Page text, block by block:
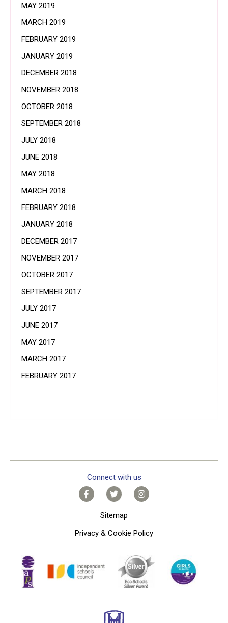
MAY 2019
MARCH 2019
FEBRUARY 2019
JANUARY 2019
DECEMBER 2018
NOVEMBER 2018
OCTOBER 2018
SEPTEMBER 2018
JULY 2018
JUNE 2018
MAY 2018
MARCH 2018
FEBRUARY 2018
JANUARY 2018
DECEMBER 2017
NOVEMBER 2017
OCTOBER 2017
SEPTEMBER 2017
JULY 2017
JUNE 2017
MAY 2017
MARCH 2017
FEBRUARY 2017
Connect with us
Sitemap
Privacy & Cookie Policy